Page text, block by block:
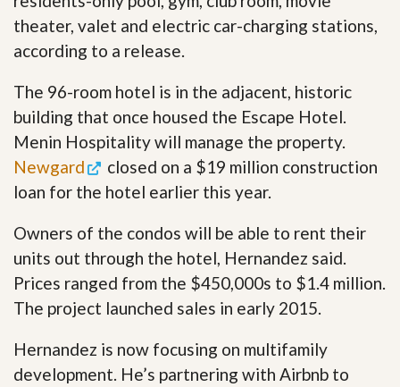
theater, valet and electric car-charging stations,
according to a release.
The 96-room hotel is in the adjacent, historic
building that once housed the Escape Hotel.
Menin Hospitality will manage the property.
Newgard
closed on a $19 million construction
loan for the hotel earlier this year.
Owners of the condos will be able to rent their
units out through the hotel, Hernandez said.
Prices ranged from the $450,000s to $1.4 million.
The project launched sales in early 2015.
Hernandez is now focusing on multifamily
development. He’s partnering with Airbnb to